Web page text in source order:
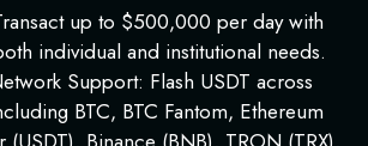
up to $500,000 per day with
individual and institutional needs.
Support: Flash USDT across
BTC, BTC Fantom, Ethereum